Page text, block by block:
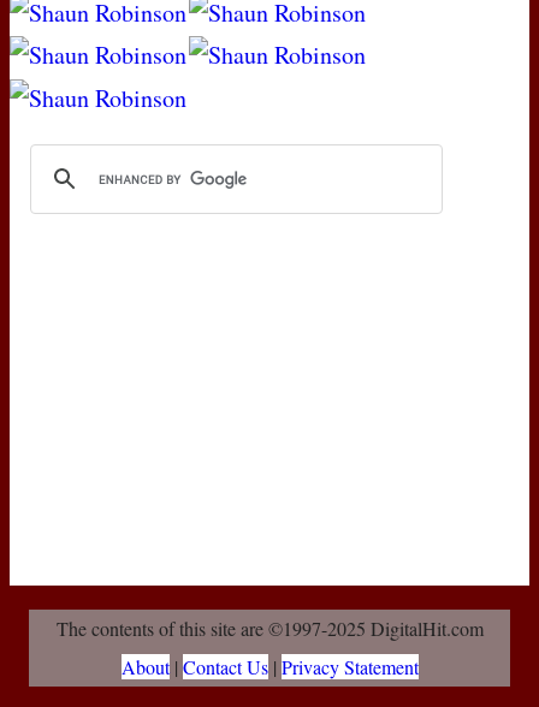
The contents of this site are ©1997-2025 DigitalHit.com
About| Contact Us| Privacy Statement